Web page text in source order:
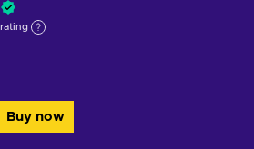
rating
Buy now